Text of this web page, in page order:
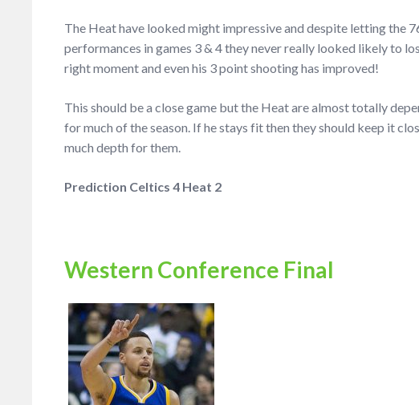
The Heat have looked might impressive and despite letting the
performances in games 3 & 4 they never really looked likely to
right moment and even his 3 point shooting has improved!
This should be a close game but the Heat are almost totally
for much of the season. If he stays fit then they should keep it
much depth for them.
Prediction Celtics 4 Heat 2
Western Conference Final